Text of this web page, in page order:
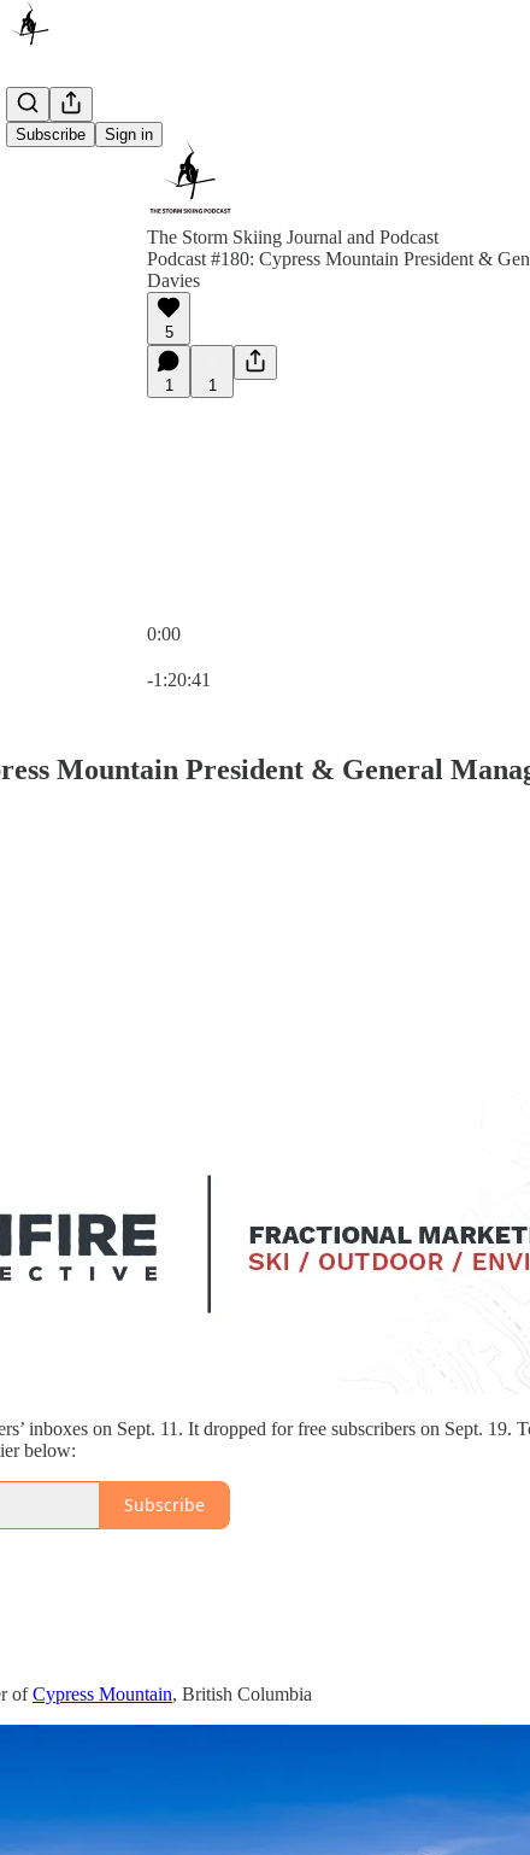
Subscribe Sign in
The Storm Skiing Journal and Podcast
Podcast #180: Cypress Mountain President &
Davies
5
1 1
0:00
-1:20:41
Mountain President & General
inboxes on Sept. 11. It dropped for free subscribers on Sept.
below:
Subscribe
ofCypress Mountain, British Columbia